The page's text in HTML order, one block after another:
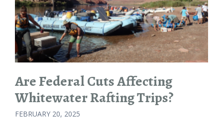
Are Federal Cuts Affecting
Whitewater Rafting Trips?
FEBRUARY 20, 2025